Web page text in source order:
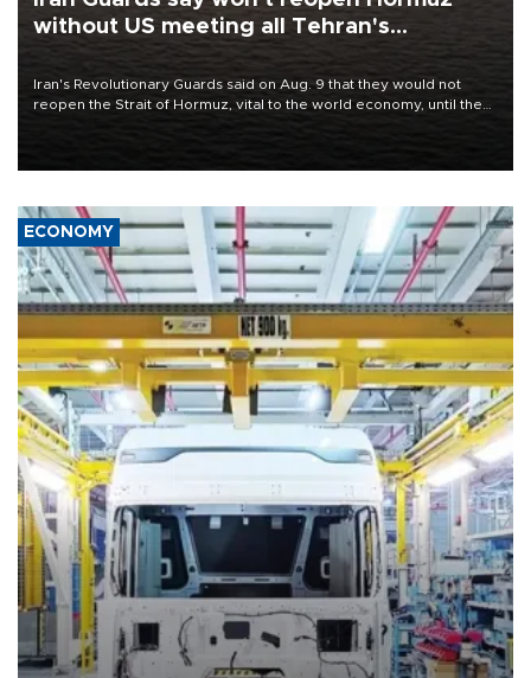
without US meeting all Tehran's
Iran's Revolutionary Guards said on Aug. 9 that they would not
reopen the Strait of Hormuz, vital to the world economy, until the
United States met Tehran's conditions set out the day before,
ECONOMY